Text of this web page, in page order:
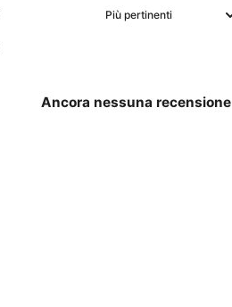
Ancora nessuna recensione